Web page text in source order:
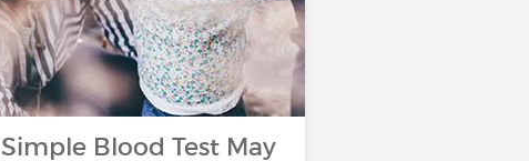
Simple Blood Test May